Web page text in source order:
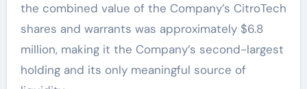
the combined value of the Company’s CitroTech
shares and warrants was approximately $6.8
million, making it the Company’s second-largest
holding and its only meaningful source of